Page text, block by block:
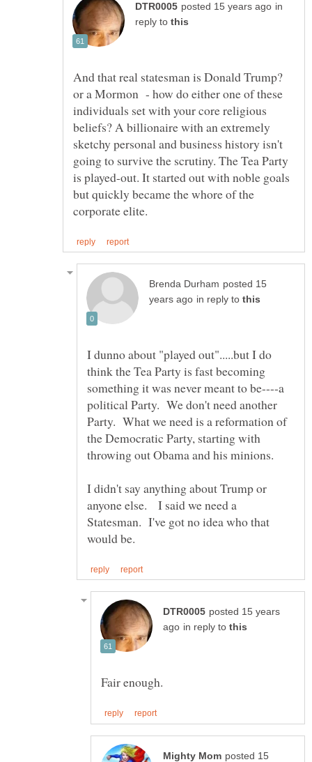
in
reply to
And that real statesman is Donald Trump?
or a Mormon - how do either one of these
individuals set with your core religious
beliefs? A billionaire with an extremely
sketchy personal and business history isn't
going to survive the scrutiny. The Tea Party
is played-out. It started out with noble goals
but quickly became the whore of the
posted 15
in reply to
I dunno about "played out".....but I do
think the Tea Party is fast becoming
something it was never meant to be----a
political Party. We don't need another
Party. What we need is a reformation of
the Democratic Party, starting with
I didn't say anything about Trump or
anyone else. I said we need a
Statesman. I've got no idea who that
posted 15 years
in reply to
posted 15